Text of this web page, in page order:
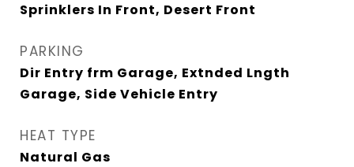
Sprinklers In Front, Desert Front
PARKING
Dir Entry frm Garage, Extnded Lngth
Garage, Side Vehicle Entry
HEAT TYPE
Natural Gas